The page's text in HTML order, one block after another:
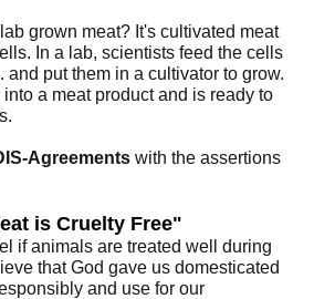
grown meat? It's cultivated meat
In a lab, scientists feed the cells
and put them in a cultivator to grow.
a meat product and is ready to
Agreements with the assertions
is Cruelty Free"
if animals are treated well during
that God gave us domesticated
and use for our